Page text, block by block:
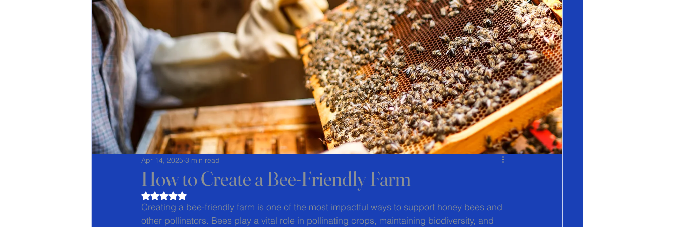
How to Create a Bee-Friendly Farm
Apr 14, 2025 3 min read
Rated NaN out of 5 stars.
Creating a bee-friendly farm is one of the most impactful ways to support honey bees and
other pollinators. Bees play a vital role in pollinating crops, maintaining biodiversity, and